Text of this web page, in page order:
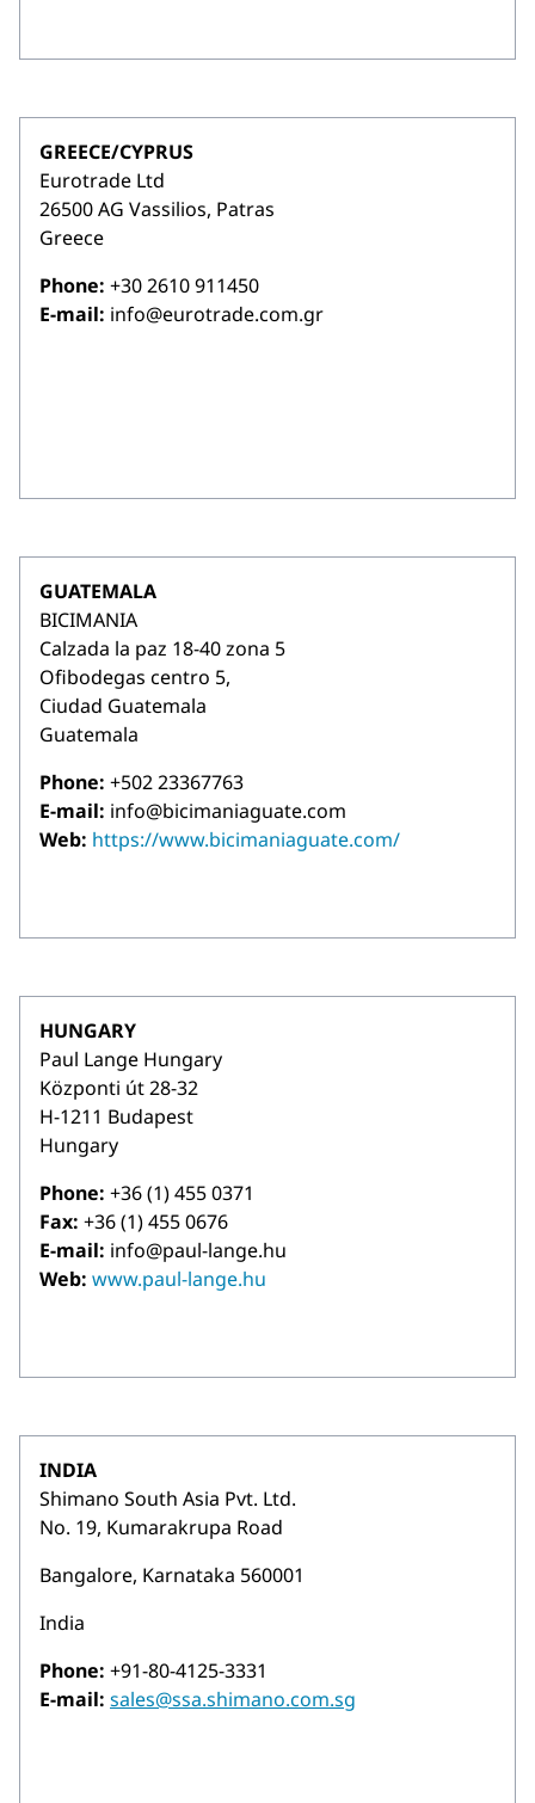
GREECE/CYPRUS
Eurotrade Ltd
26500 AG Vassilios, Patras
Greece
Phone: +30 2610 911450
E-mail: info@eurotrade.com.gr
GUATEMALA
BICIMANIA
Calzada la paz 18-40 zona 5
Ofibodegas centro 5,
Ciudad Guatemala
Guatemala
Phone: +502 23367763
E-mail: info@bicimaniaguate.com
Web: https://www.bicimaniaguate.com/
HUNGARY
Paul Lange Hungary
Központi út 28-32
H-1211 Budapest
Hungary
Phone: +36 (1) 455 0371
Fax: +36 (1) 455 0676
E-mail: info@paul-lange.hu
Web: www.paul-lange.hu
INDIA
Shimano South Asia Pvt. Ltd.
No. 19, Kumarakrupa Road
Bangalore, Karnataka 560001
India
Phone: +91-80-4125-3331
E-mail: sales@ssa.shimano.com.sg